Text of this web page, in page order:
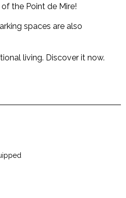
the Point de Mire!
spaces are also
living. Discover it now.